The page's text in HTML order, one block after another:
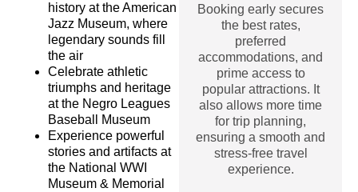
history at the American
Jazz Museum, where
legendary sounds fill
the air
Celebrate athletic
triumphs and heritage
at the Negro Leagues
Baseball Museum
Experience powerful
stories and artifacts at
the National WWI
Museum & Memorial
Booking early secures
the best rates,
preferred
accommodations, and
prime access to
popular attractions. It
also allows more time
for trip planning,
ensuring a smooth and
stress-free travel
experience.